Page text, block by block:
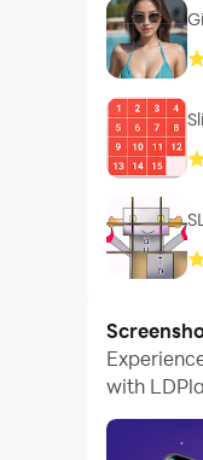
with